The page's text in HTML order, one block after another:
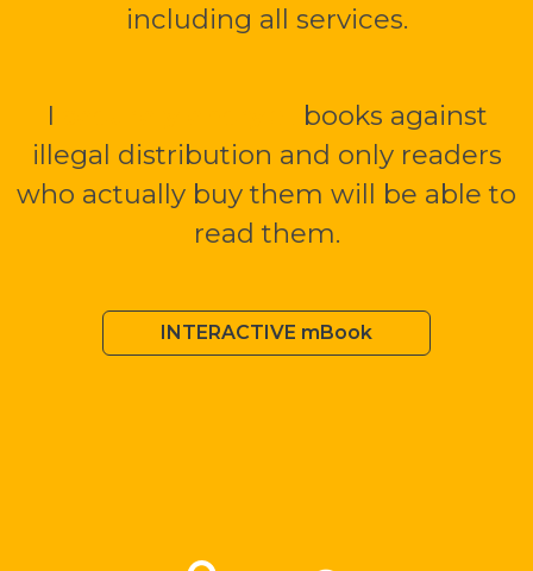
including all services.
I
books against
illegal distribution and only readers
who actually buy them will be able to
read them.
INTERACTIVE mBook